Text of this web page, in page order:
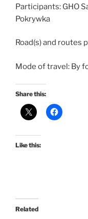
Participants: GHO
Pokrywka
Road(s) and routes
Mode of travel: By
Share this:
Like this:
Related